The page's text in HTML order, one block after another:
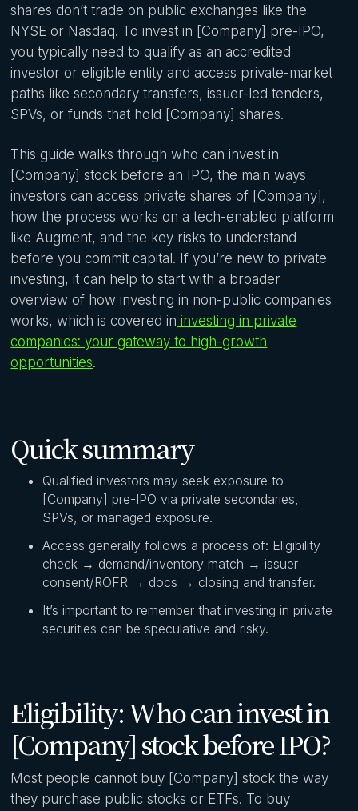
shares don’t trade on public exchanges like the
NYSE or Nasdaq. To invest in [Company] pre-IPO,
you typically need to qualify as an accredited
investor or eligible entity and access private-market
paths like secondary transfers, issuer-led tenders,
SPVs, or funds that hold [Company] shares.
This guide walks through who can invest in
[Company] stock before an IPO, the main ways
investors can access private shares of [Company],
how the process works on a tech-enabled platform
like Augment, and the key risks to understand
before you commit capital. If you’re new to private
investing, it can help to start with a broader
overview of how investing in non-public companies
works, which is covered in investing in private
companies: your gateway to high-growth
opportunities.
Quick summary
Qualified investors may seek exposure to
[Company] pre-IPO via private secondaries,
SPVs, or managed exposure.
Access generally follows a process of: Eligibility
check → demand/inventory match → issuer
consent/ROFR → docs → closing and transfer.
It’s important to remember that investing in private
securities can be speculative and risky.
Eligibility: Who can invest in
[Company] stock before IPO?
Most people cannot buy [Company] stock the way
they purchase public stocks or ETFs. To buy